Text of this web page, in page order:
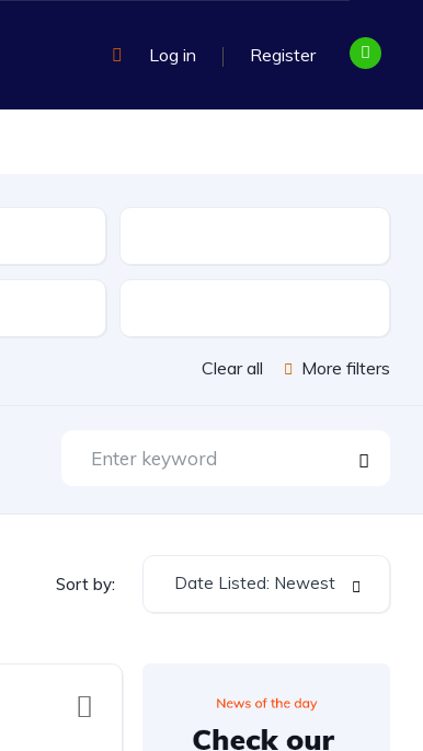
Log in Register
Clear all More filters
Sort by: Date Listed: Newest